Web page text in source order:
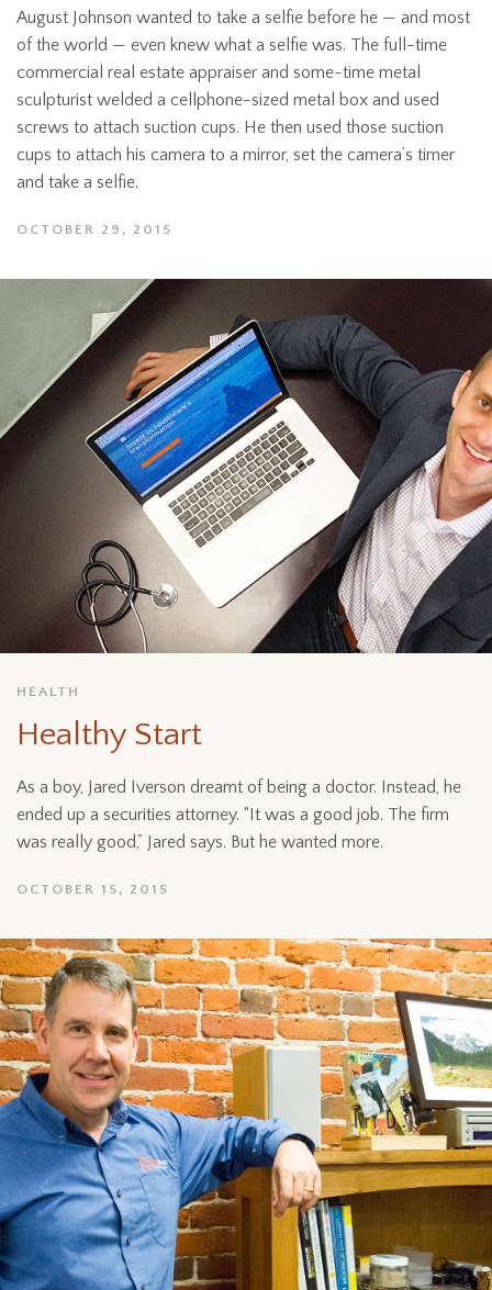
August Johnson wanted to take a selfie before he — and most
of the world — even knew what a selfie was. The full-time
commercial real estate appraiser and some-time metal
sculpturist welded a cellphone-sized metal box and used
screws to attach suction cups. He then used those suction
cups to attach his camera to a mirror, set the camera’s timer
and take a selfie.
OCTOBER 29, 2015
HEALTH
Healthy Start
As a boy, Jared Iverson dreamt of being a doctor. Instead, he
ended up a securities attorney. “It was a good job. The firm
was really good,” Jared says. But he wanted more.
OCTOBER 15, 2015